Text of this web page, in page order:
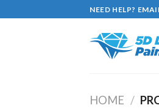
to
NEED HELP?
HOME /